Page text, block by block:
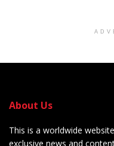
About Us
This is a worldwide
exclusive news and